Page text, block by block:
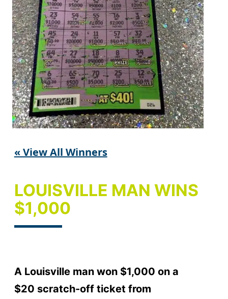
« View All Winners
LOUISVILLE MAN WINS
$1,000
A Louisville man won $1,000 on a
$20 scratch-off ticket from